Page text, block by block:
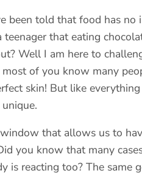
been told that food has no
that eating
Well I am here to
most of you know many
skin! But like
that allows us to
you know that many
is reacting too? The same